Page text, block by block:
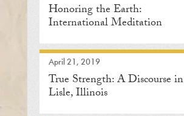
Honoring the Earth:
International Meditation
April 21, 2019
True Strength: A Discourse in
Lisle, Illinois